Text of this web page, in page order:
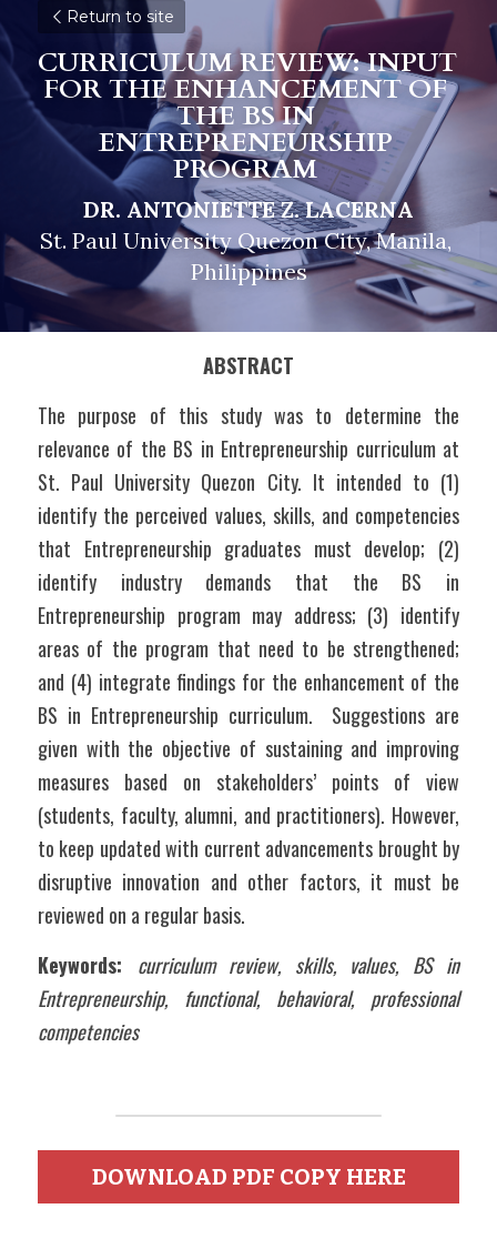
Return to site
CURRICULUM REVIEW: INPUT
FOR THE ENHANCEMENT OF
THE BS IN
ENTREPRENEURSHIP
PROGRAM
DR. ANTONIETTE Z. LACERNA
St. Paul University Quezon City, Manila,
Philippines
ABSTRACT
The purpose of this study was to determine the
relevance of the BS in Entrepreneurship curriculum at
St. Paul University Quezon City. It intended to (1)
identify the perceived values, skills, and competencies
that Entrepreneurship graduates must develop; (2)
identify industry demands that the BS in
Entrepreneurship program may address; (3) identify
areas of the program that need to be strengthened;
and (4) integrate findings for the enhancement of the
BS in Entrepreneurship curriculum.  Suggestions are
given with the objective of sustaining and improving
measures based on stakeholders’ points of view
(students, faculty, alumni, and practitioners). However,
to keep updated with current advancements brought by
disruptive innovation and other factors, it must be
reviewed on a regular basis.
Keywords: curriculum review, skills, values, BS in
Entrepreneurship, functional, behavioral, professional
competencies
DOWNLOAD PDF COPY HERE